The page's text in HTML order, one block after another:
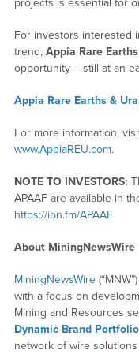
projects is essential for
For investors interested
trend, Appia Rare
opportunity – still at an
Appia Rare Earths &
For more information,
www.AppiaREU.com.
NOTE TO INVESTORS:
APAAF are available in
https://ibn.fm/APAAF
About MiningNewsWire
MiningNewsWire
with a focus on
Mining and Resources
Dynamic Brand Portfolio
network of wire